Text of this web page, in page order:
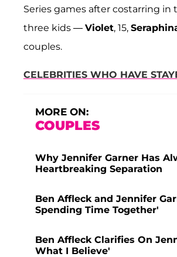
Series games after costarring
three kids — Violet, 15,
couples.
CELEBRITIES WHO HAVE
MORE ON:
COUPLES
Why Jennifer Garner Has
Heartbreaking Separation
Ben Affleck and Jennifer
Spending Time Together'
Ben Affleck Clarifies On
What I Believe'